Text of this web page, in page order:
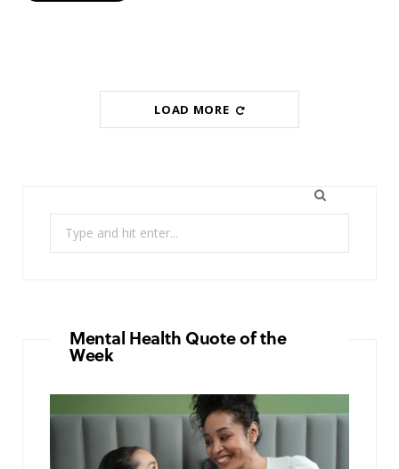
LOAD MORE
Mental Health Quote of the
Week